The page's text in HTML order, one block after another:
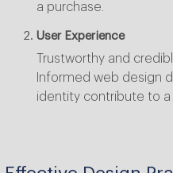
a purchase.
User Experience
Trustworthy and
Informed web design
identity contribute to